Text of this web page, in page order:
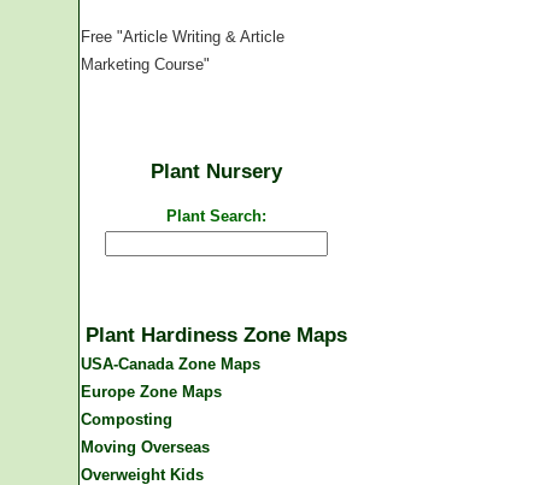
Free "Article Writing & Article
Marketing Course"
Plant Nursery
Plant Search:
Plant Hardiness Zone Maps
USA-Canada Zone Maps
Europe Zone Maps
Composting
Moving Overseas
Overweight Kids